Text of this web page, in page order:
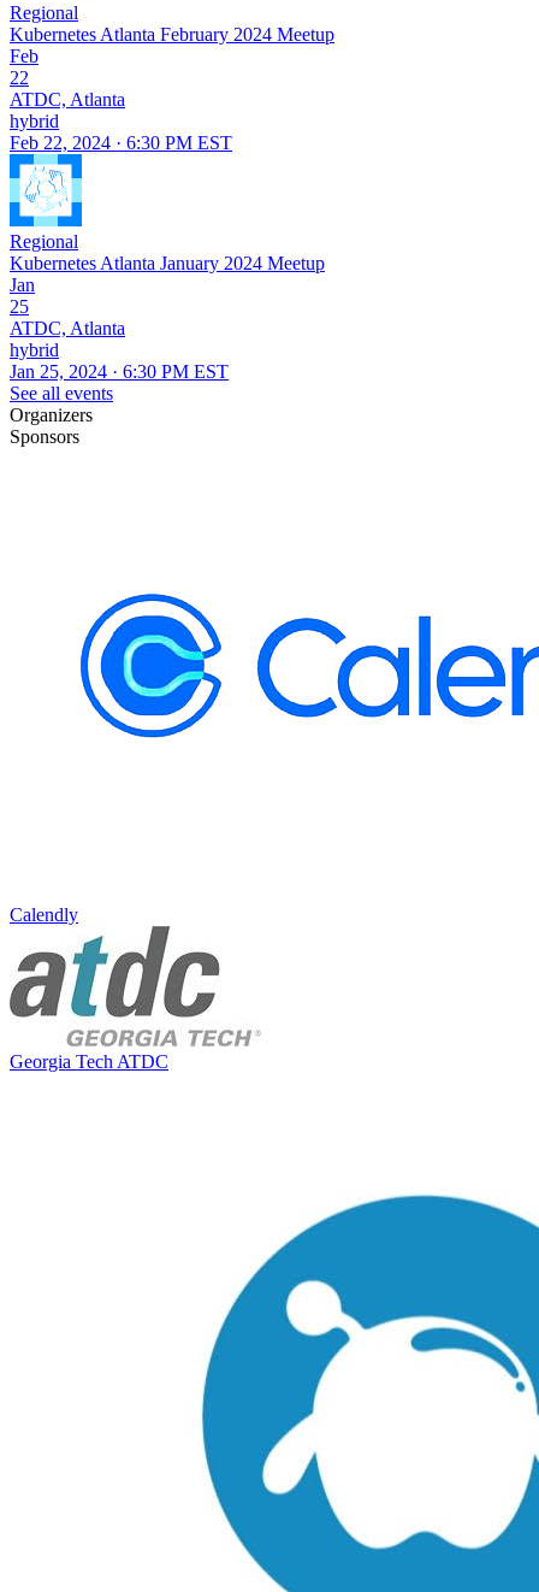
Regional
Kubernetes Atlanta February 2024 Meetup
Feb
22
ATDC, Atlanta
hybrid
Feb 22, 2024 · 6:30 PM EST
Regional
Kubernetes Atlanta January 2024 Meetup
Jan
25
ATDC, Atlanta
hybrid
Jan 25, 2024 · 6:30 PM EST
See all events
Organizers
Sponsors
Calendly
Georgia Tech ATDC